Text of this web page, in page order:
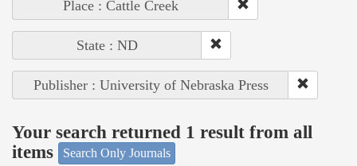
Place : Cattle Creek
State : ND
Publisher : University of Nebraska Press
Your search returned 1 result from all
items
Search Only Journals